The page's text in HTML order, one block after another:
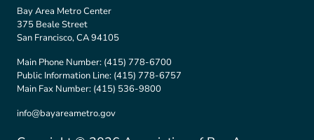
Bay Area Metro Center
375 Beale Street
San Francisco, CA 94105
Main Phone Number: (415) 778-6700
Public Information Line: (415) 778-6757
Main Fax Number: (415) 536-9800
info@bayareametro.gov